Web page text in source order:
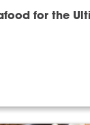
for the